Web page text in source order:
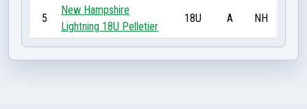
5
New Hampshire
Lightning 18U Pelletier
18U A NH